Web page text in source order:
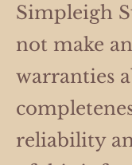
Simpleigh
not make
warranties
reliability